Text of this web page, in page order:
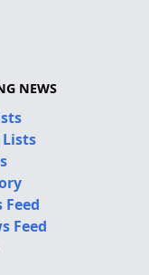
NEWS
Feed